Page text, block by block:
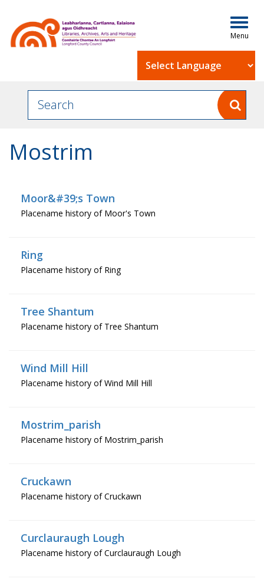
Mostrim
Moor&#39;s Town
Placename history of Moor's Town
Ring
Placename history of Ring
Tree Shantum
Placename history of Tree Shantum
Wind Mill Hill
Placename history of Wind Mill Hill
Mostrim_parish
Placename history of Mostrim_parish
Cruckawn
Placename history of Cruckawn
Curclauraugh Lough
Placename history of Curclauraugh Lough